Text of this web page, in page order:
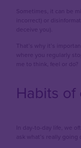
Sometimes, it can be
incorrect) or
deceive you).
That’s why it’s
where you regularly
me to think, feel or do?
Habits
In day-to-day life, we
ask what’s really going